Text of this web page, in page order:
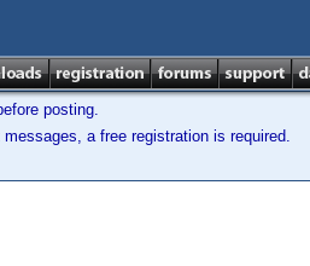
posting.
a free registration is required.